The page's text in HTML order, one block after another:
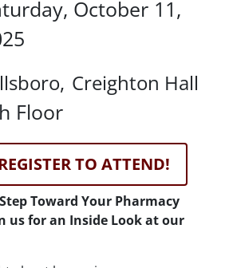
October 11,
Creighton Hall
Details
Floor
Link
TO ATTEND!
Toward Your Pharmacy
us for an Inside Look at our